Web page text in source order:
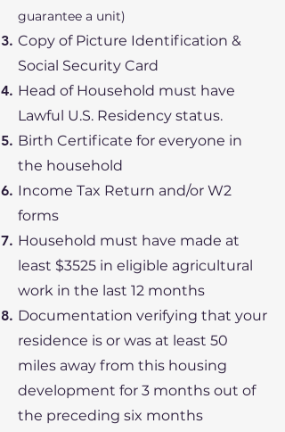
guarantee a unit)
Copy of Picture Identification &
Social Security Card
Head of Household must have
Lawful U.S. Residency status.
Birth Certificate for everyone in
the household
Income Tax Return and/or W2
forms
Household must have made at
least $3525 in eligible agricultural
work in the last 12 months
Documentation verifying that your
residence is or was at least 50
miles away from this housing
development for 3 months out of
the preceding six months